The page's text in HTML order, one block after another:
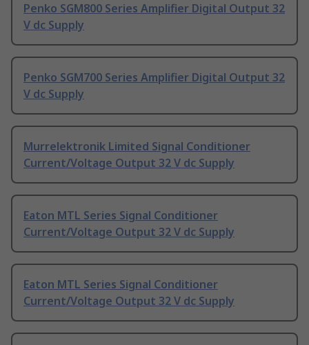
Penko SGM800 Series Amplifier Digital Output 32
V dc Supply
Penko SGM700 Series Amplifier Digital Output 32
V dc Supply
Murrelektronik Limited Signal Conditioner
Current/Voltage Output 32 V dc Supply
Eaton MTL Series Signal Conditioner
Current/Voltage Output 32 V dc Supply
Eaton MTL Series Signal Conditioner
Current/Voltage Output 32 V dc Supply